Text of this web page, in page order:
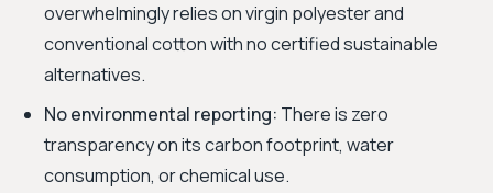
overwhelmingly relies on virgin polyester and
conventional cotton with no certified sustainable
alternatives.
No environmental reporting: There is zero
transparency on its carbon footprint, water
consumption, or chemical use.